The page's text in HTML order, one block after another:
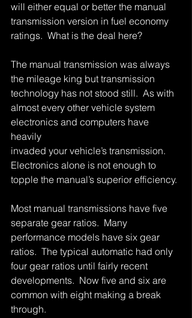
will either equal or better the manual
transmission version in fuel economy
ratings.  What is the deal here?
The manual transmission was always
the mileage king but transmission
technology has not stood still.  As with
almost every other vehicle system
electronics and computers have
heavily
invaded your vehicle’s transmission.
Electronics alone is not enough to
topple the manual’s superior efficiency.
Most manual transmissions have five
separate gear ratios.  Many
performance models have six gear
ratios.  The typical automatic had only
four gear ratios until fairly recent
developments.  Now five and six are
common with eight making a break
through.